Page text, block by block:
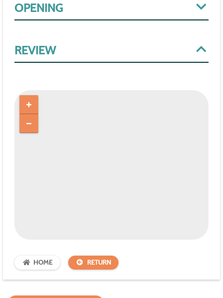
OPENING
REVIEW
HOME RETURN